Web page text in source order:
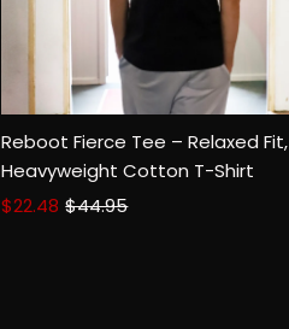
Size: XS SM MED XL 2XL
Reboot Fierce Tee – Relaxed Fit,
Heavyweight Cotton T-Shirt
Sale
$22.48 Regular
$44.95